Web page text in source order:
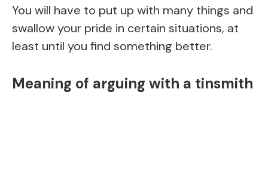
You will have to put up with many things and
swallow your pride in certain situations, at
least until you find something better.
Meaning of arguing with a tinsmith